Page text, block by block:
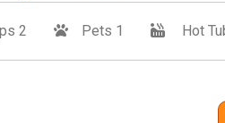
2 Pets 1 Hot